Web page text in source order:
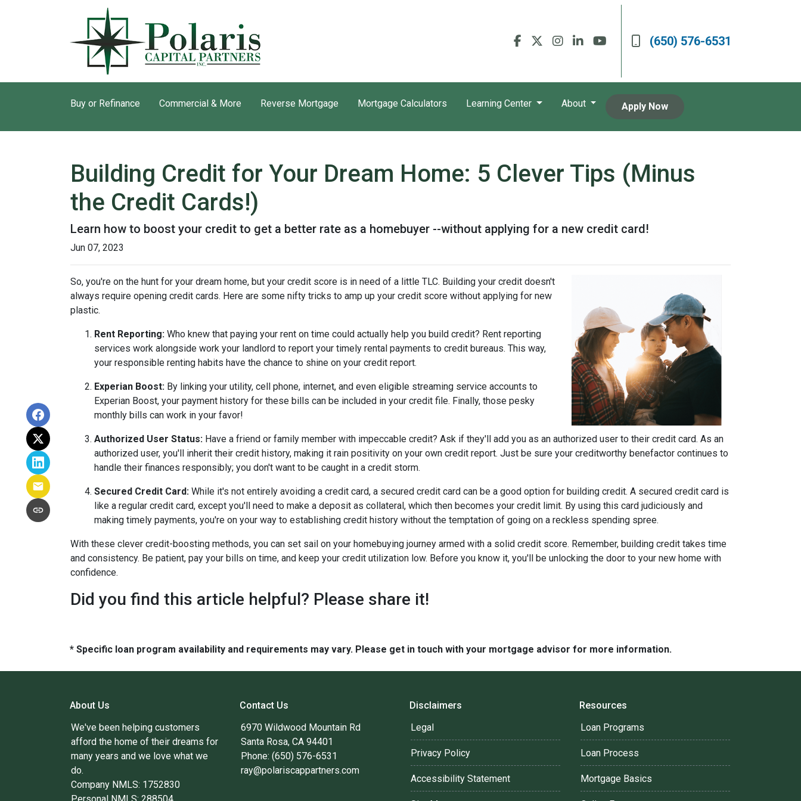
(650) 576-6531
Buy or Refinance Commercial & More Reverse Mortgage Mortgage Calculators Learning Center About Apply Now
Building Credit for Your Dream Home: 5 Clever Tips (Minus
the Credit Cards!)
Learn how to boost your credit to get a better rate as a homebuyer --without applying for a new credit card!
Jun 07, 2023
So, you're on the hunt for your dream home, but your credit score is in need of a little TLC. Building your credit doesn't
always require opening credit cards. Here are some nifty tricks to amp up your credit score without applying for new
plastic.
Rent Reporting: Who knew that paying your rent on time could actually help you build credit? Rent reporting
services work alongside work your landlord to report your timely rental payments to credit bureaus. This way,
your responsible renting habits have the chance to shine on your credit report.
Experian Boost: By linking your utility, cell phone, internet, and even eligible streaming service accounts to
Experian Boost, your payment history for these bills can be included in your credit file. Finally, those pesky
monthly bills can work in your favor!
Authorized User Status: Have a friend or family member with impeccable credit? Ask if they'll add you as an authorized user to their credit card. As an
authorized user, you'll inherit their credit history, making it rain positivity on your own credit report. Just be sure your creditworthy benefactor continues to
handle their finances responsibly; you don't want to be caught in a credit storm.
Secured Credit Card: While it's not entirely avoiding a credit card, a secured credit card can be a good option for building credit. A secured credit card is
like a regular credit card, except you'll need to make a deposit as collateral, which then becomes your credit limit. By using this card judiciously and
making timely payments, you're on your way to establishing credit history without the temptation of going on a reckless spending spree.
With these clever credit-boosting methods, you can set sail on your homebuying journey armed with a solid credit score. Remember, building credit takes time
and consistency. Be patient, pay your bills on time, and keep your credit utilization low. Before you know it, you'll be unlocking the door to your new home with
confidence.
Did you find this article helpful? Please share it!
* Specific loan program availability and requirements may vary. Please get in touch with your mortgage advisor for more information.
About Us
We've been helping customers
afford the home of their dreams for
many years and we love what we
do.
Company NMLS: 1752830
Contact Us
6970 Wildwood Mountain Rd
Santa Rosa, CA 94401
Phone: (650) 576-6531
ray@polariscappartners.com
Disclaimers
Legal
Privacy Policy
Accessibility Statement
Resources
Loan Programs
Loan Process
Mortgage Basics